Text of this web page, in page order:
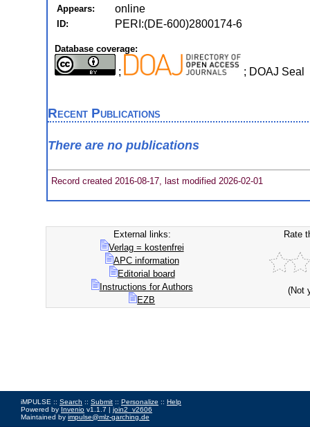
Appears: online
ID: PERI:(DE-600)2800174-6
Database coverage:
; ; DOAJ Seal
Recent Publications
There are no publications
Record created 2016-08-17, last modified 2026-02-01
External links:
Verlag = kostenfrei
APC information
Editorial board
Instructions for Authors
EZB
Rate
(Not
iMPULSE :: Search :: Submit :: Personalize :: Help
Powered by Invenio v1.1.7 | join2_v2606
Maintained by impulse@mlz-garching.de